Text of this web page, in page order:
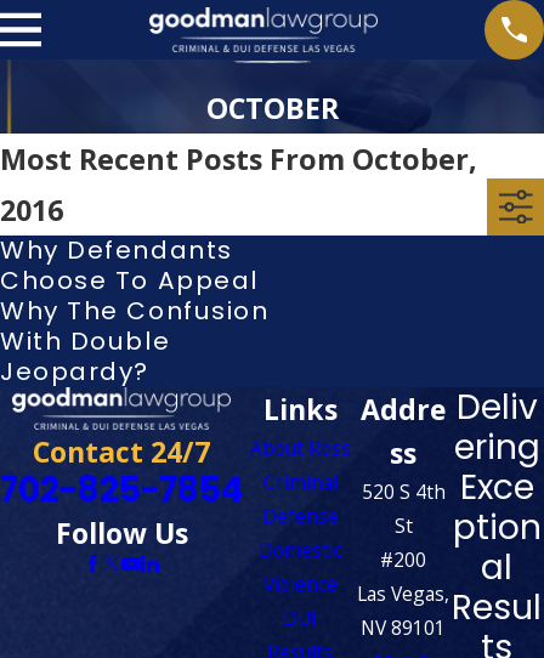
OCTOBER
Most Recent Posts From October,
2016
Why Defendants
Choose To Appeal
Why The Confusion
With Double
Jeopardy?
Contact 24/7
702-825-7854
Follow Us
Links
About Ross
Criminal
Defense
Domestic
Violence
DUI
Results
Addre
ss
520 S 4th
St
#200
Las Vegas,
NV 89101
Deliv
ering
Exce
ption
al
Resul
ts